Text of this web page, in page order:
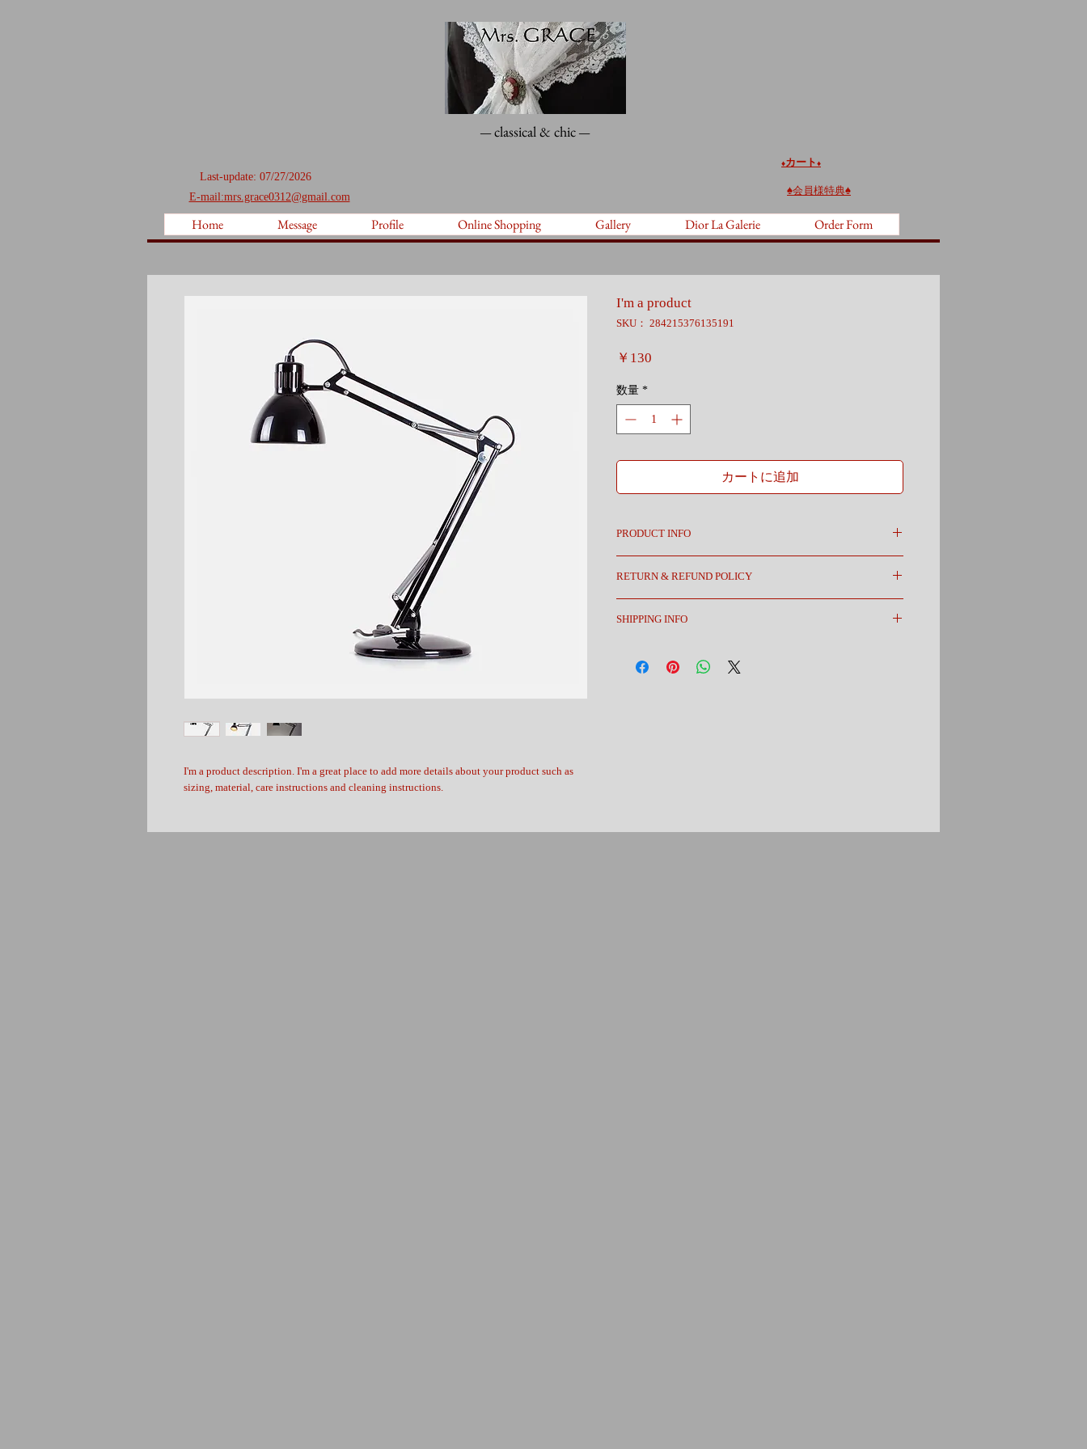
—classical & chic—
♦️カート♦️
Last-update: 07/27/2026
E-mail:mrs.grace0312@gmail.com
♠︎会員様特典♠︎
Home Message Profile Online Shopping Gallery Dior La Galerie Order Form
I'm a product description. I'm a great place to add more details about your product such as
sizing, material, care instructions and cleaning instructions.
I'm a product
SKU： 284215376135191
￥130
数量 *
カートに追加
PRODUCT INFO
about your product such as sizing, material, care and cleaning
item.
RETURN & REFUND POLICY
customers know what to do in case they are dissatisfied with their
buy with confidence.
SHIPPING INFO
about your shipping methods, packaging and cost. Providing